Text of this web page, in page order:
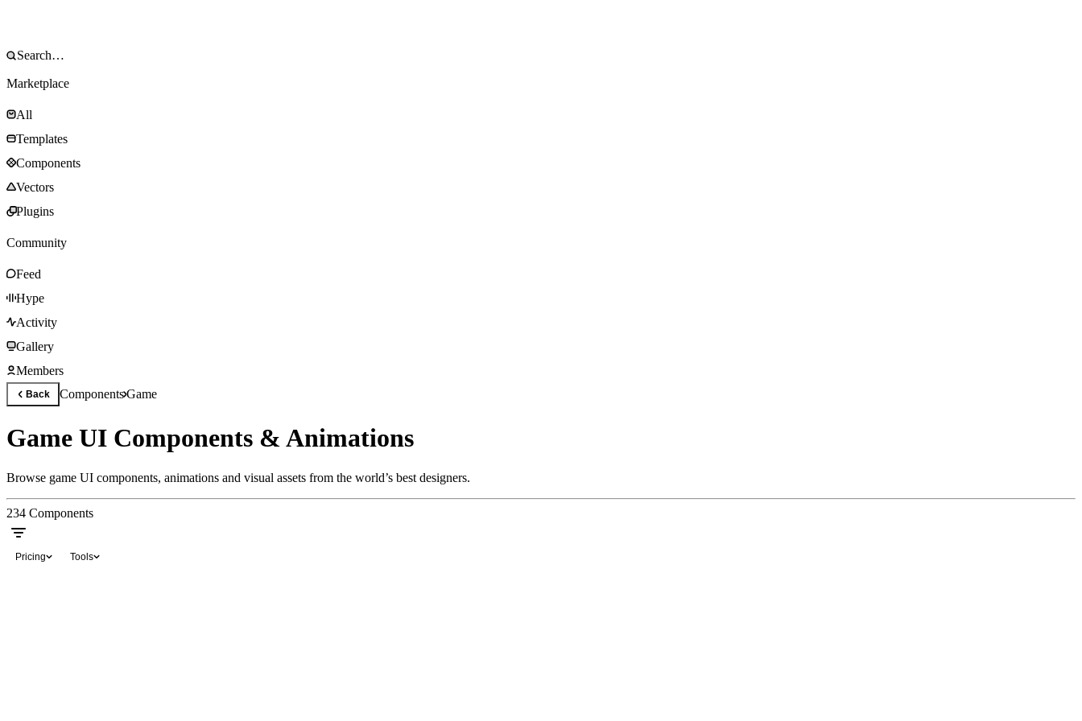
Marketplace
All
Templates
Components
Vectors
Plugins
Community
Feed
Hype
Activity
Gallery
Members
Back ComponentsGame
Game UI Components & Animations
Browse game UI components, animations and visual assets from the world’s best designers.
234 Components
Pricing Tools